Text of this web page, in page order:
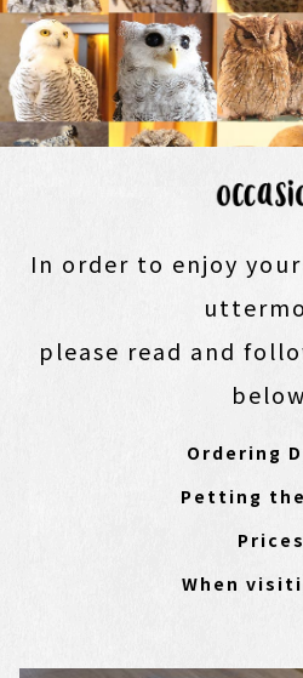
In order to enjoy
please read and
Ordering
Petting
Prices
When